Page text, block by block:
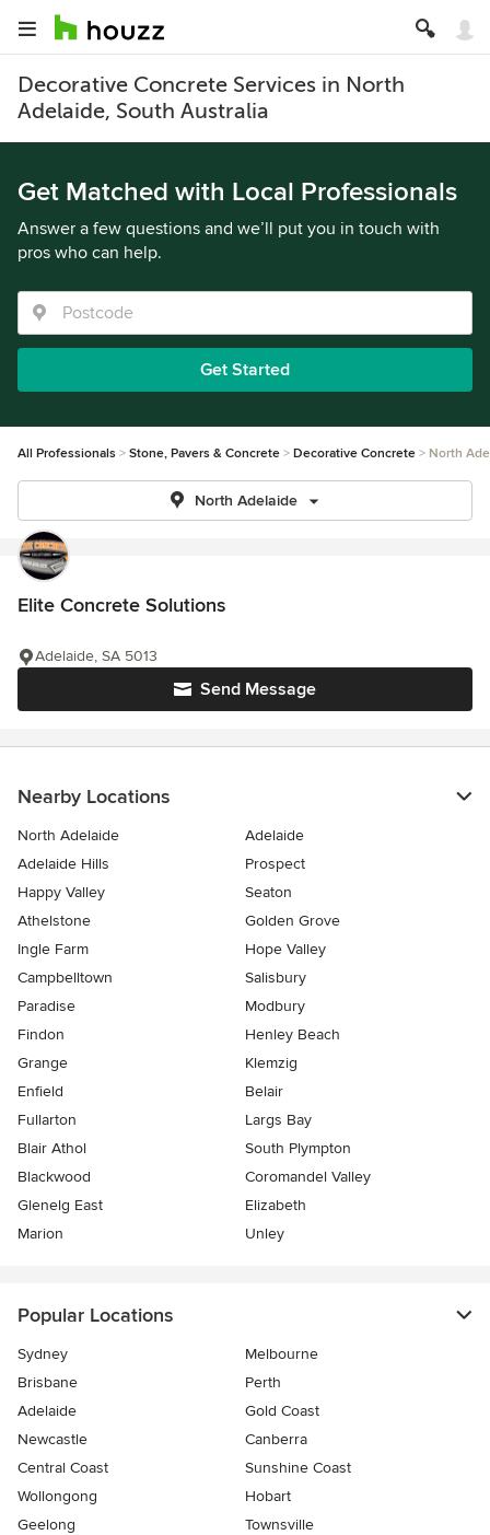
Decorative Concrete Services in North
Adelaide, South Australia
Get Matched with Local Professionals
Answer a few questions and we’ll put you in touch with
pros who can help.
Get Started
All Professionals Stone, Pavers & Concrete Decorative Concrete North
North Adelaide
Elite Concrete Solutions
Send Message
Adelaide, SA 5013
Nearby Locations
North Adelaide
Adelaide
Adelaide Hills
Prospect
Happy Valley
Seaton
Athelstone
Golden Grove
Ingle Farm
Hope Valley
Campbelltown
Salisbury
Paradise
Modbury
Findon
Henley Beach
Grange
Klemzig
Enfield
Belair
Fullarton
Largs Bay
Blair Athol
South Plympton
Blackwood
Coromandel Valley
Glenelg East
Elizabeth
Marion
Unley
Popular Locations
Sydney
Melbourne
Brisbane
Perth
Adelaide
Gold Coast
Newcastle
Canberra
Central Coast
Sunshine Coast
Wollongong
Hobart
Geelong
Townsville